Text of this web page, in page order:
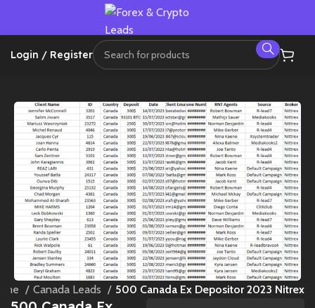
Login / Register
Canada Leads 500 Canada Ex Depositor 2023 Nitrex